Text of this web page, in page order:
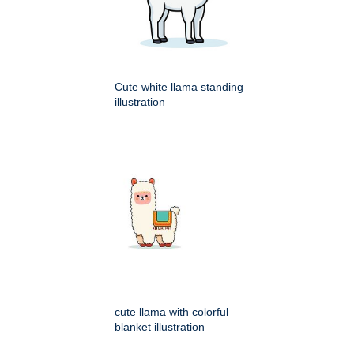
Cute white llama standing
illustration
cute llama with colorful
blanket illustration